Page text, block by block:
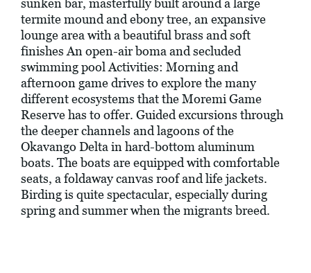
sunken bar, masterfully built around a large
termite mound and ebony tree, an expansive
lounge area with a beautiful brass and soft
finishes An open-air boma and secluded
swimming pool Activities: Morning and
afternoon game drives to explore the many
different ecosystems that the Moremi Game
Reserve has to offer. Guided excursions through
the deeper channels and lagoons of the
Okavango Delta in hard-bottom aluminum
boats. The boats are equipped with comfortable
seats, a foldaway canvas roof and life jackets.
Birding is quite spectacular, especially during
spring and summer when the migrants breed.